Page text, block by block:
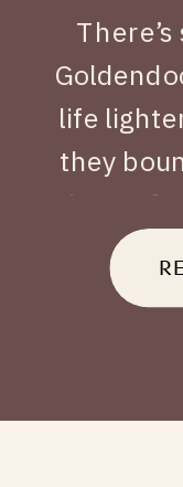
life
they
joy on
tuck
when
they’re